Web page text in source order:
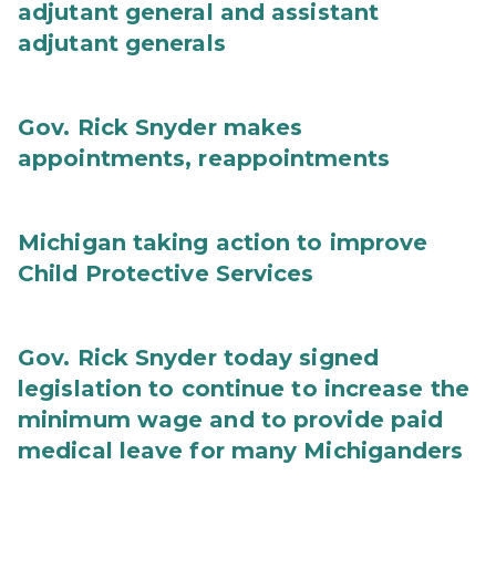
adjutant general and assistant
adjutant generals
Gov. Rick Snyder makes
appointments, reappointments
Michigan taking action to improve
Child Protective Services
Gov. Rick Snyder today signed
legislation to continue to increase the
minimum wage and to provide paid
medical leave for many Michiganders